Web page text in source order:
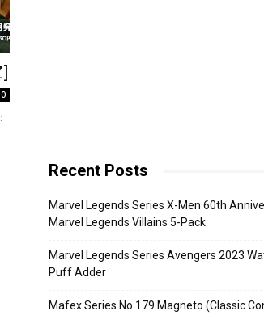
0
Recent Posts
Marvel Legends Series X-Men 60th
Marvel Legends Villains 5-Pack
Marvel Legends Series Avengers 2023
Puff Adder
Mafex Series No.179 Magneto (Classic